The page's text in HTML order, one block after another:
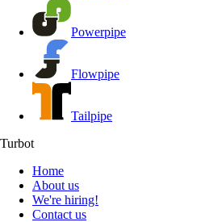
Powerpipe
Flowpipe
Tailpipe
Turbot
Home
About us
We're hiring!
Contact us